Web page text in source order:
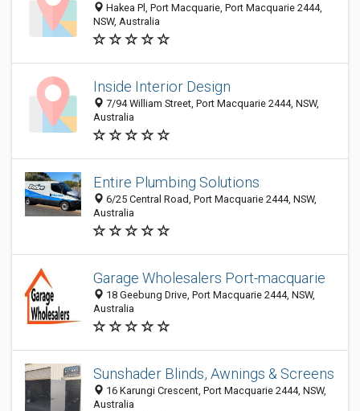
Hakea Pl, Port Macquarie, Port Macquarie 2444,
NSW, Australia
Inside Interior Design
7/94 William Street, Port Macquarie 2444, NSW,
Australia
Entire Plumbing Solutions
6/25 Central Road, Port Macquarie 2444, NSW,
Australia
Garage Wholesalers Port-macquarie
18 Geebung Drive, Port Macquarie 2444, NSW,
Australia
Sunshader Blinds, Awnings & Screens
16 Karungi Crescent, Port Macquarie 2444, NSW,
Australia